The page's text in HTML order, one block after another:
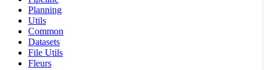
Planning
Utils
Common
Datasets
File Utils
Fleurs